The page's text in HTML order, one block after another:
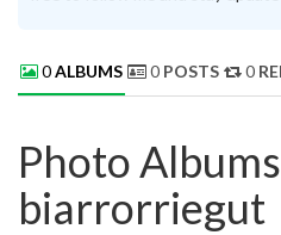
0ALBUMS 0 POSTS 0
Photo
biarrorriegut